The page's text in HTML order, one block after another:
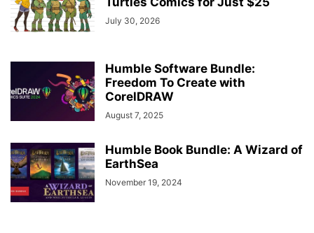
July 30, 2026
Humble Software Bundle:
Freedom To Create with
CorelDRAW
August 7, 2025
Humble Book Bundle: A Wizard of
EarthSea
November 19, 2024